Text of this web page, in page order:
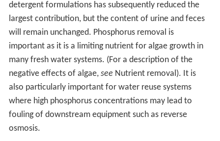
detergent formulations has subsequently reduced the
largest contribution, but the content of urine and feces
will remain unchanged. Phosphorus removal is
important as it is a limiting nutrient for algae growth in
many fresh water systems. (For a description of the
negative effects of algae, see Nutrient removal). It is
also particularly important for water reuse systems
where high phosphorus concentrations may lead to
fouling of downstream equipment such as reverse
osmosis.